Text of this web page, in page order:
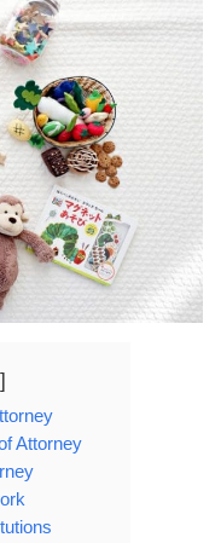
Attorney